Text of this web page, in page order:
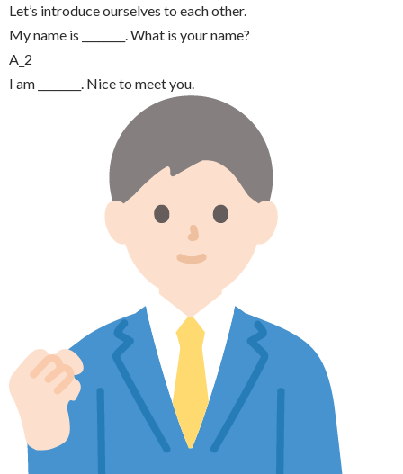
Let’s introduce ourselves to each other.
My name is ________. What is your name?
A_2
I am ________. Nice to meet you.